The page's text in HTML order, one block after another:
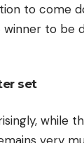
to come
winner to be
set
while